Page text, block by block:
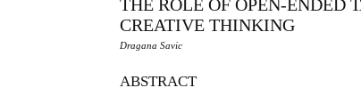
THE ROLE OF OPEN-ENDED
CREATIVE THINKING
Dragana Savic
ABSTRACT